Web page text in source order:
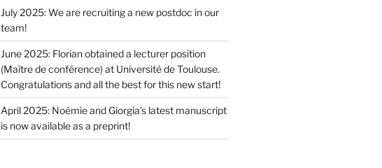
July 2025: We are recruiting a new postdoc in our
team!
June 2025: Florian obtained a lecturer position
(Maître de conférence) at Université de Toulouse.
Congratulations and all the best for this new start!
April 2025: Noémie and Giorgia’s latest manuscript
is now available as a preprint!